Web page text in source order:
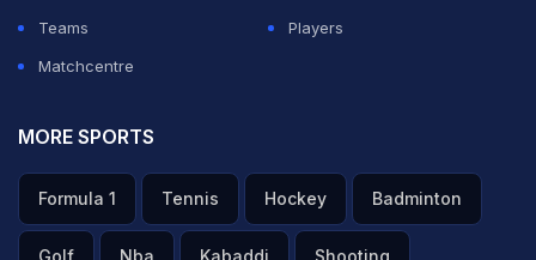
Teams
Players
Matchcentre
MORE SPORTS
Formula 1 Tennis Hockey Badminton
Golf Nba Kabaddi Shooting